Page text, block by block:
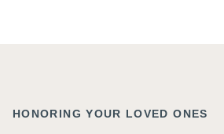
HONORING YOUR LOVED ONES